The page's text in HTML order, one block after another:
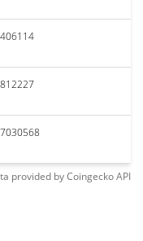
provided byCoingeckoAPI